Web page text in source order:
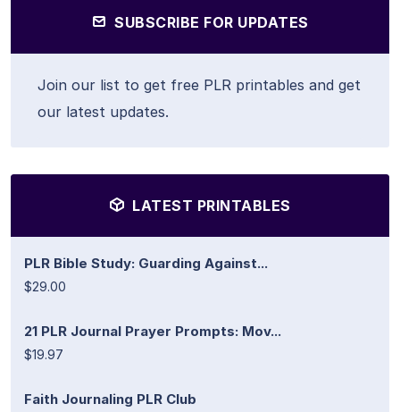
SUBSCRIBE FOR UPDATES
Join our list to get free PLR printables and get
our latest updates.
LATEST PRINTABLES
PLR Bible Study: Guarding Against...
$29.00
21 PLR Journal Prayer Prompts: Mov...
$19.97
Faith Journaling PLR Club